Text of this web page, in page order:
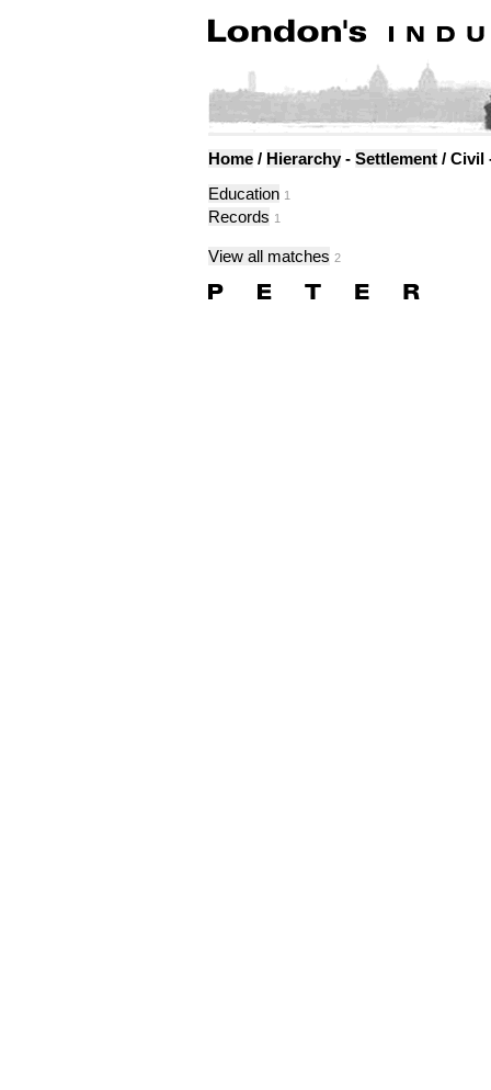
Home / Hierarchy- Settlement / Civil
Education 1
Records 1
View all matches 2